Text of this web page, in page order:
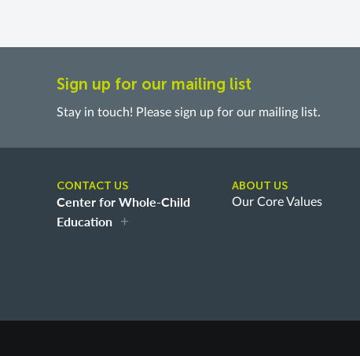
Sign up for our mailing list
Stay in touch! Please sign up for our mailing list.
CONTACT US
Center for Whole-Child
Education
ABOUT US
Our Core Values